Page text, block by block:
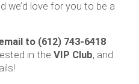
we’d love for you to be a
to (612) 743-6418
in the VIP Club, and